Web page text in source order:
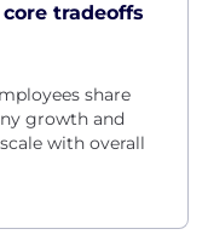
tradeoffs
share
growth and
with overall